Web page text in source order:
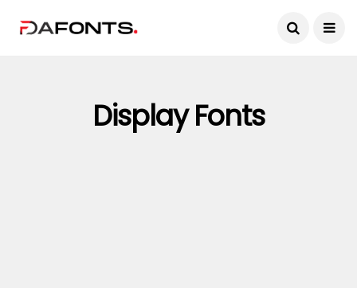
Display Fonts